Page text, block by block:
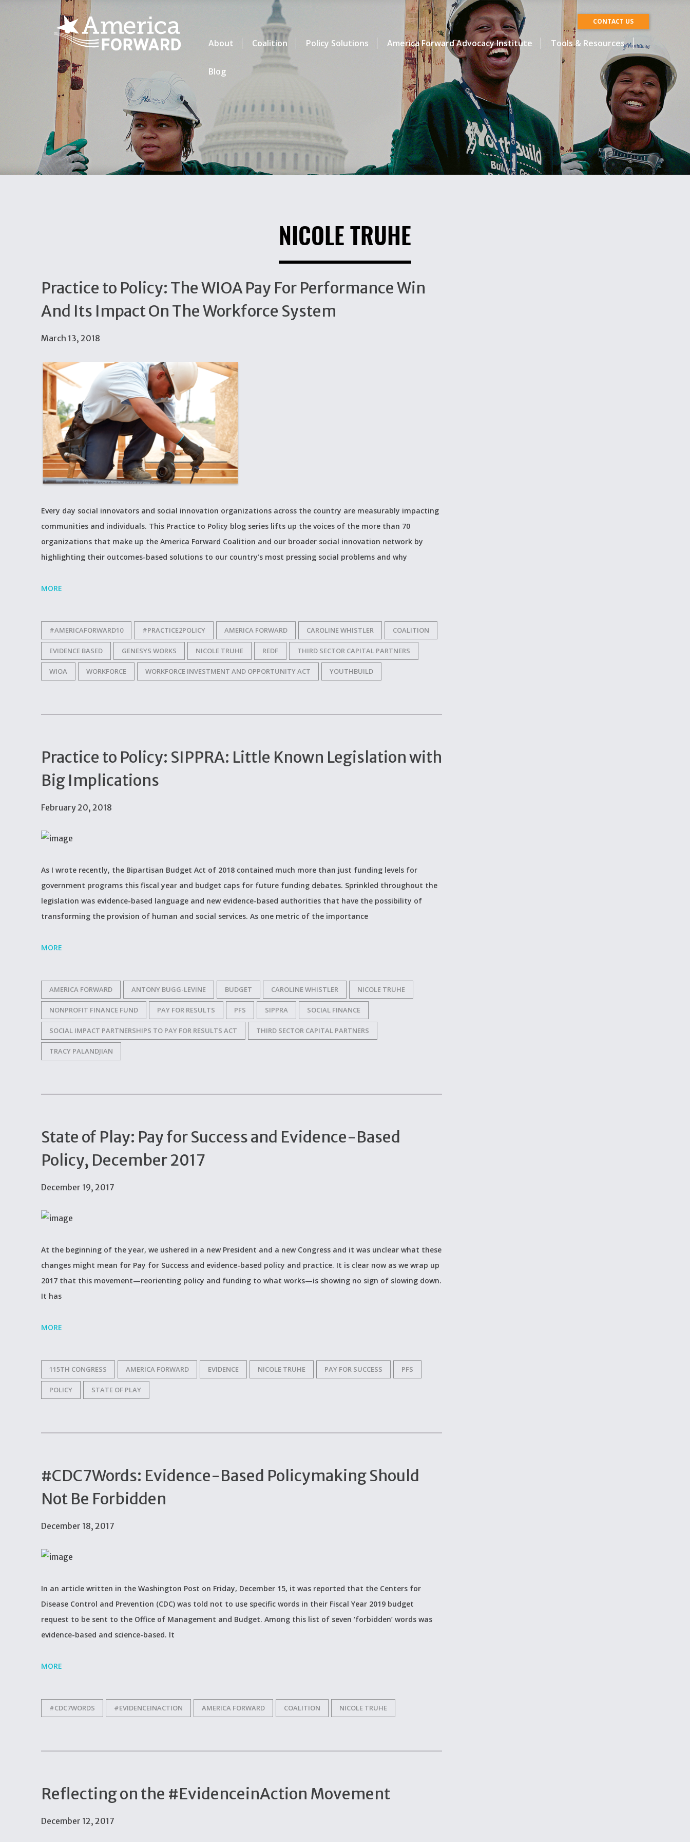
CONTACT US
About Coalition Policy Solutions America Forward Advocacy Institute Tools & Resources
Blog
NICOLE TRUHE
Practice to Policy: The WIOA Pay For Performance Win
And Its Impact On The Workforce System
March 13, 2018
Every day social innovators and social innovation organizations across the country are measurably impacting
communities and individuals. This Practice to Policy blog series lifts up the voices of the more than 70
organizations that make up the America Forward Coalition and our broader social innovation network by
highlighting their outcomes-based solutions to our country’s most pressing social problems and why
MORE
#AMERICAFORWARD10 #PRACTICE2POLICY AMERICA FORWARD CAROLINE WHISTLER COALITION
EVIDENCE BASED GENESYS WORKS NICOLE TRUHE REDF THIRD SECTOR CAPITAL PARTNERS
WIOA WORKFORCE WORKFORCE INVESTMENT AND OPPORTUNITY ACT YOUTHBUILD
Practice to Policy: SIPPRA: Little Known Legislation with
Big Implications
February 20, 2018
As I wrote recently, the Bipartisan Budget Act of 2018 contained much more than just funding levels for
government programs this fiscal year and budget caps for future funding debates. Sprinkled throughout the
legislation was evidence-based language and new evidence-based authorities that have the possibility of
transforming the provision of human and social services. As one metric of the importance
MORE
AMERICA FORWARD ANTONY BUGG-LEVINE BUDGET CAROLINE WHISTLER NICOLE TRUHE
NONPROFIT FINANCE FUND PAY FOR RESULTS PFS SIPPRA SOCIAL FINANCE
SOCIAL IMPACT PARTNERSHIPS TO PAY FOR RESULTS ACT THIRD SECTOR CAPITAL PARTNERS
TRACY PALANDJIAN
State of Play: Pay for Success and Evidence-Based
Policy, December 2017
December 19, 2017
At the beginning of the year, we ushered in a new President and a new Congress and it was unclear what these
changes might mean for Pay for Success and evidence-based policy and practice. It is clear now as we wrap up
2017 that this movement—reorienting policy and funding to what works—is showing no sign of slowing down.
It has
MORE
115TH CONGRESS AMERICA FORWARD EVIDENCE NICOLE TRUHE PAY FOR SUCCESS PFS
POLICY STATE OF PLAY
#CDC7Words: Evidence-Based Policymaking Should
Not Be Forbidden
December 18, 2017
In an article written in the Washington Post on Friday, December 15, it was reported that the Centers for
Disease Control and Prevention (CDC) was told not to use specific words in their Fiscal Year 2019 budget
request to be sent to the Office of Management and Budget. Among this list of seven ‘forbidden’ words was
evidence-based and science-based. It
MORE
#CDC7WORDS #EVIDENCEINACTION AMERICA FORWARD COALITION NICOLE TRUHE
Reflecting on the #EvidenceinAction Movement
December 12, 2017